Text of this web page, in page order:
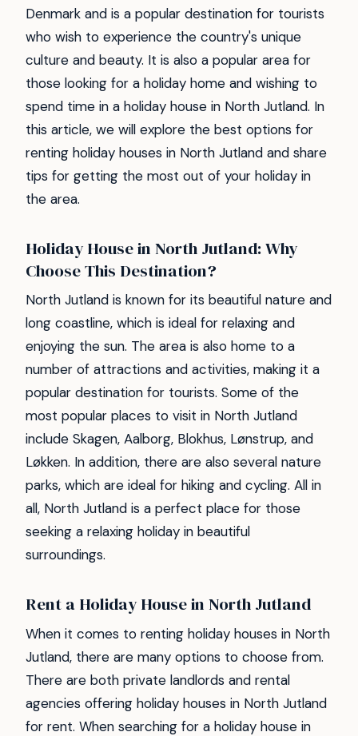
Denmark and is a popular destination for tourists
who wish to experience the country's unique
culture and beauty. It is also a popular area for
those looking for a holiday home and wishing to
spend time in a holiday house in North Jutland. In
this article, we will explore the best options for
renting holiday houses in North Jutland and share
tips for getting the most out of your holiday in
the area.
Holiday House in North Jutland: Why
Choose This Destination?
North Jutland is known for its beautiful nature and
long coastline, which is ideal for relaxing and
enjoying the sun. The area is also home to a
number of attractions and activities, making it a
popular destination for tourists. Some of the
most popular places to visit in North Jutland
include Skagen, Aalborg, Blokhus, Lønstrup, and
Løkken. In addition, there are also several nature
parks, which are ideal for hiking and cycling. All in
all, North Jutland is a perfect place for those
seeking a relaxing holiday in beautiful
surroundings.
Rent a Holiday House in North Jutland
When it comes to renting holiday houses in North
Jutland, there are many options to choose from.
There are both private landlords and rental
agencies offering holiday houses in North Jutland
for rent. When searching for a holiday house in